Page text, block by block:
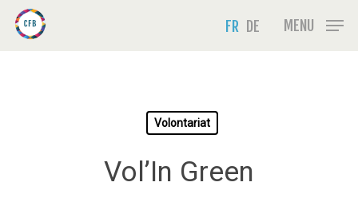
FR DE MENU
Volontariat
Vol’In Green